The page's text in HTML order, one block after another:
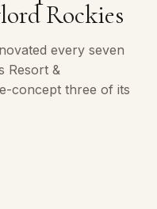
Rockies
every seven
Resort &
concept three of its